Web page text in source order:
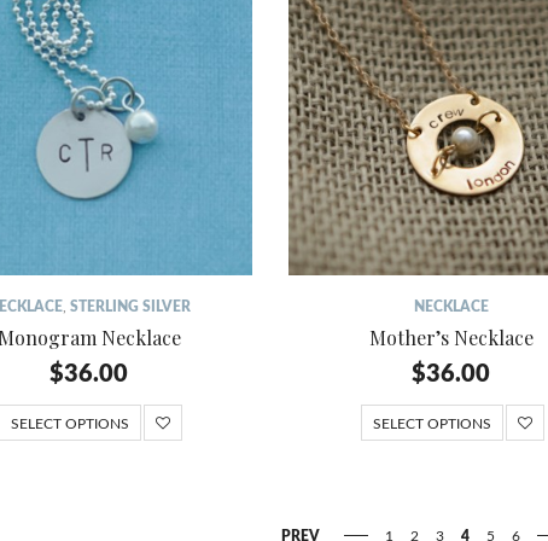
, STERLING SILVER
Necklace
$36.00
SELECT OPTIONS
NECKLACE
Mother’s Necklace
$36.00
SELECT OPTIONS
PREV 1 2 3 4 5 6